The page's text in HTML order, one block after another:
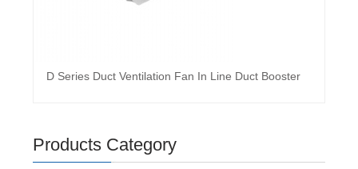
D Series Duct Ventilation Fan In Line Duct Booster
Products Category